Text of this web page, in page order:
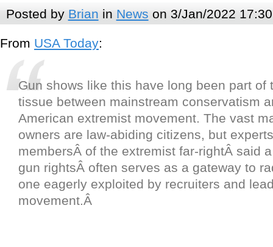
Posted by Brian in News on 3/Jan/2022 17:30
From USA Today:
Gun shows like this have long been part of
tissue between mainstream conservatism
American extremist movement. The vast
owners are law-abiding citizens, but
membersÂ of the extremist far-rightÂ said
gun rightsÂ often serves as a gateway to
one eagerly exploited by recruiters and
movement.Â